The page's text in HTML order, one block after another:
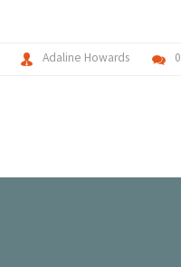
Adaline Howards